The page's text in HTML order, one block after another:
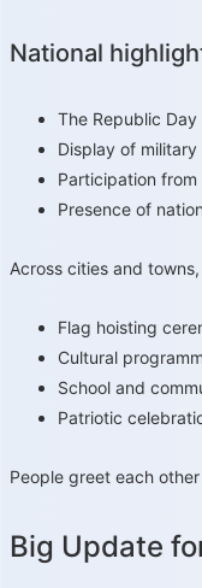
National
The Republic
Display of
Participation
Presence of
Across cities and
Flag hoisting
Cultural
School and
Patriotic
People greet each
Big Update